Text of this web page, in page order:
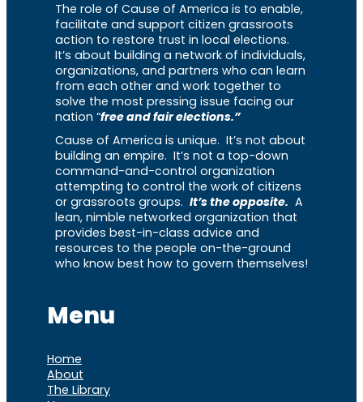
The role of Cause of America is to enable,
facilitate and support citizen grassroots
action to restore trust in local elections.
It’s about building a network of individuals,
organizations, and partners who can learn
from each other and work together to
solve the most pressing issue facing our
nation “free and fair elections.”
Cause of America is unique. It’s not about
building an empire. It’s not a top-down
command-and-control organization
attempting to control the work of citizens
or grassroots groups. It’s the opposite. A
lean, nimble networked organization that
provides best-in-class advice and
resources to the people on-the-ground
who know best how to govern themselves!
Menu
Home
About
The Library